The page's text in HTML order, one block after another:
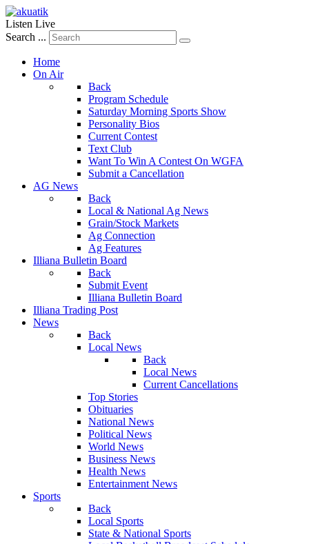
Listen Live
Search ...
Home
On Air
Back
Program Schedule
Saturday Morning Sports Show
Personality Bios
Current Contest
Text Club
Want To Win A Contest On WGFA
Submit a Cancellation
AG News
Back
Local & National Ag News
Grain/Stock Markets
Ag Connection
Ag Features
Illiana Bulletin Board
Back
Submit Event
Illiana Bulletin Board
Illiana Trading Post
News
Back
Local News
Back
Local News
Current Cancellations
Top Stories
Obituaries
National News
Political News
World News
Business News
Health News
Entertainment News
Sports
Back
Local Sports
State & National Sports